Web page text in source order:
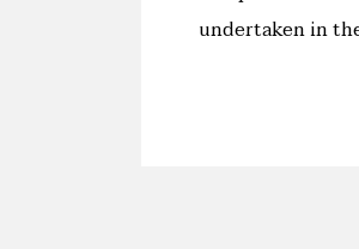
undertaken in